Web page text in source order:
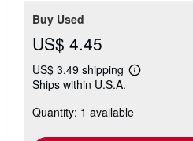
Buy Used
US$ 4.45
US$ 3.49 shipping
Learn
shipping
Ships within U.S.A.
Quantity: 1 available